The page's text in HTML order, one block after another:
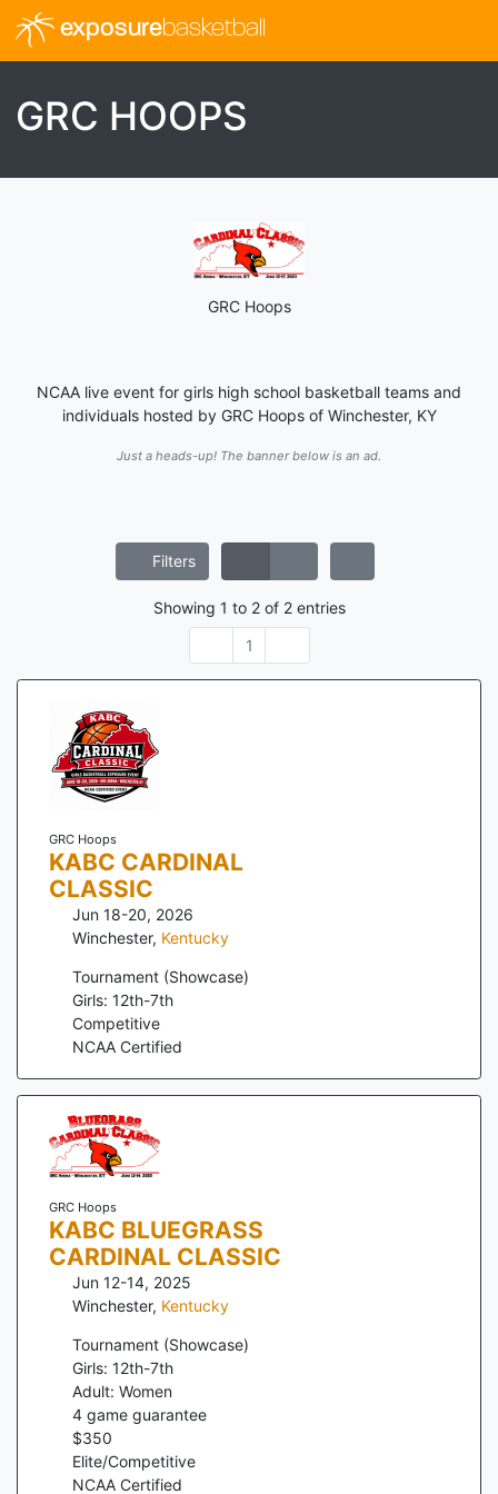
exposurebasketball
GRC HOOPS
GRC Hoops
NCAA live event for girls high school basketball teams and
individuals hosted by GRC Hoops of Winchester, KY
Just a heads-up! The banner below is an ad.
Filters
Showing 1 to 2of 2entries
1
GRC Hoops
KABC CARDINAL
CLASSIC
Jun 18-20, 2026
Winchester, Kentucky
Tournament (Showcase)
Girls: 12th-7th
Competitive
NCAA Certified
GRC Hoops
KABC BLUEGRASS
CARDINAL CLASSIC
Jun 12-14, 2025
Winchester, Kentucky
Tournament (Showcase)
Girls: 12th-7th
Adult: Women
4 game guarantee
$350
Elite/Competitive
NCAA Certified